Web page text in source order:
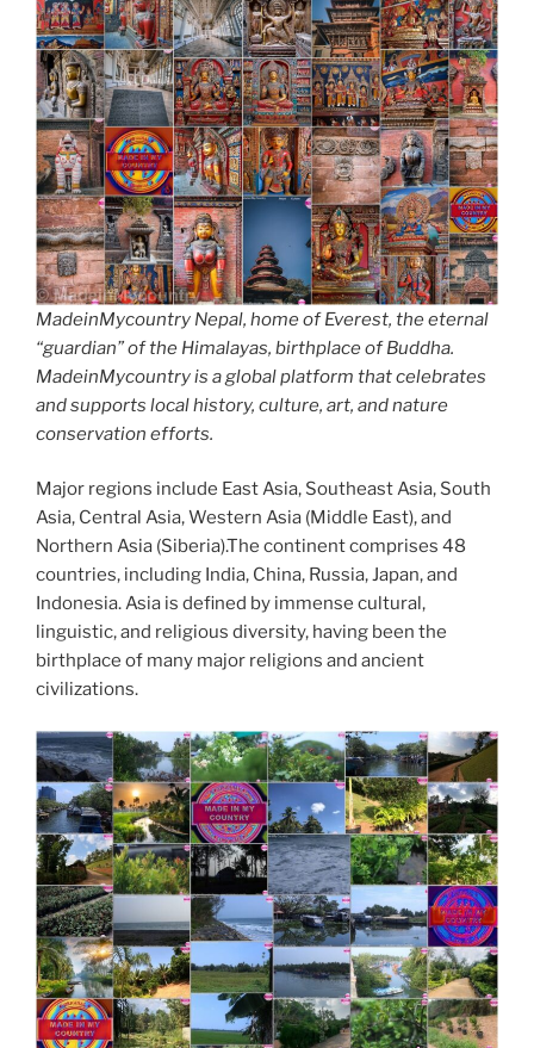
MadeinMycountry Nepal, home of Everest, the eternal
“guardian” of the Himalayas, birthplace of Buddha.
MadeinMycountry is a global platform that celebrates
and supports local history, culture, art, and nature
conservation efforts.
Major regions include East Asia, Southeast Asia, South
Asia, Central Asia, Western Asia (Middle East), and
Northern Asia (Siberia).The continent comprises 48
countries, including India, China, Russia, Japan, and
Indonesia. Asia is defined by immense cultural,
linguistic, and religious diversity, having been the
birthplace of many major religions and ancient
civilizations.